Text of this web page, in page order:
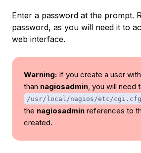
Enter a password at the prompt.
password, as you will need it to
web interface.
Warning: If you create a user
than nagiosadmin, you will need
/usr/local/nagios/etc/cgi.cfg
the nagiosadmin references to
created.